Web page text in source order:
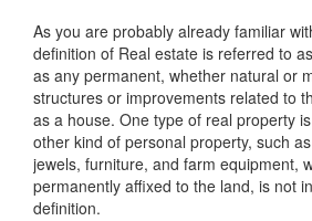
As you are probably already familiar
definition of Real estate is referred to
as any permanent, whether natural or
structures or improvements related to
as a house. One type of real property
other kind of personal property, such
jewels, furniture, and farm equipment,
permanently affixed to the land, is not
definition.